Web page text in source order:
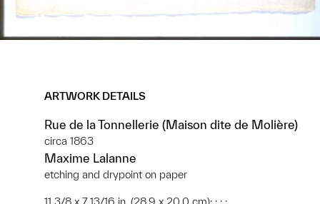
ARTWORK DETAILS
Rue de la Tonnellerie (Maison dite de Molière)
circa 1863
Maxime Lalanne
etching and drypoint on paper
11 3/8 x 7 13/16 in. (28.9 x 20.0 cm); ; ; ;